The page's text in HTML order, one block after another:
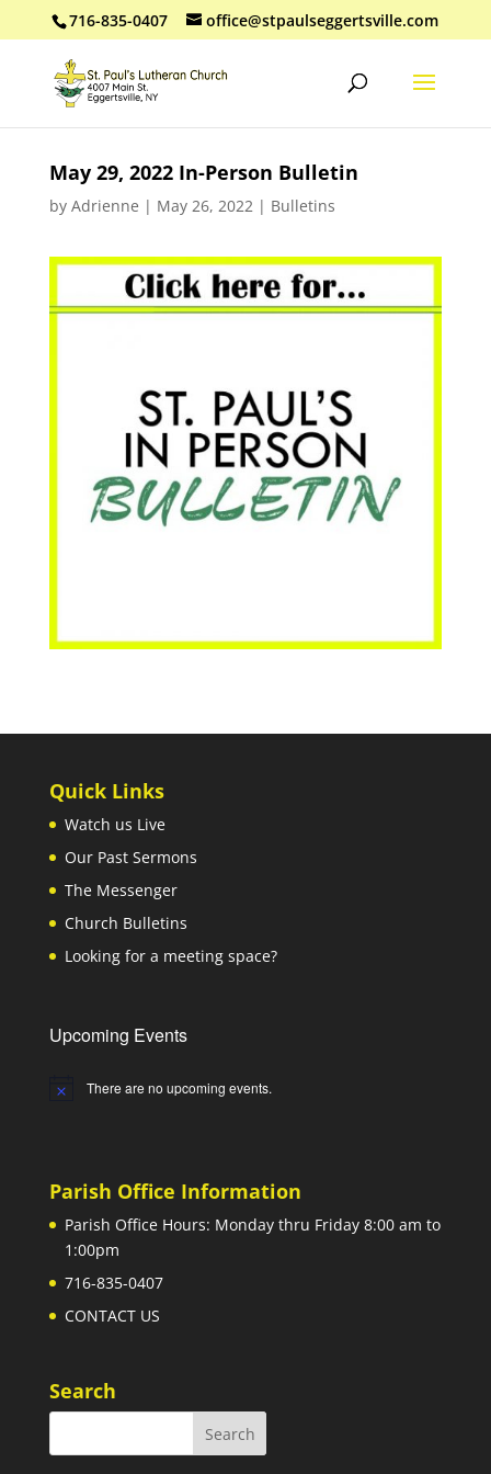
716-835-0407 office@stpaulseggertsville.com
May 29, 2022 In-Person Bulletin
by Adrienne | May 26, 2022| Bulletins
Quick Links
Watch us Live
Our Past Sermons
The Messenger
Church Bulletins
Looking for a meeting space?
Upcoming Events
Notice There are no upcoming events.
Parish Office Information
Parish Office Hours: Monday thru Friday 8:00 am to
1:00pm
716-835-0407
CONTACT US
Search